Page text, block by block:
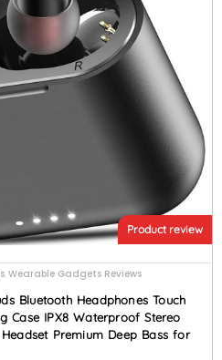
Product review
, Wearable Gadgets Reviews
Bluetooth Headphones Touch
Case IPX8 Waterproof Stereo
Premium Deep Bass for